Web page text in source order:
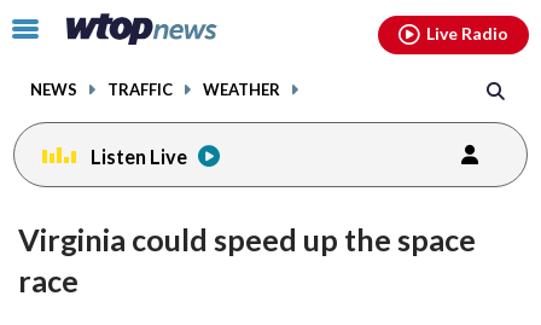
Click
toggle
menu.
NEWS TRAFFIC WEATHER
Live Radio
Listen Live
Virginia could speed up the space
race
facebookinstagram youtubethreads